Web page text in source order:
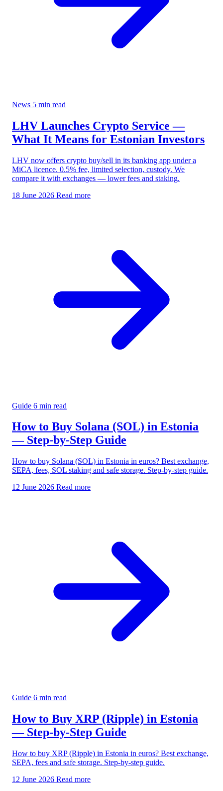
News 5 min read
LHV Launches Crypto Service —
What It Means for Estonian Investors
LHV now offers crypto buy/sell in its banking app under a
MiCA licence. 0.5% fee, limited selection, custody. We
compare it with exchanges — lower fees and staking.
18 June 2026 Read more
Guide 6 min read
How to Buy Solana (SOL) in Estonia
— Step-by-Step Guide
How to buy Solana (SOL) in Estonia in euros? Best exchange,
SEPA, fees, SOL staking and safe storage. Step-by-step guide.
12 June 2026 Read more
Guide 6 min read
How to Buy XRP (Ripple) in Estonia
— Step-by-Step Guide
How to buy XRP (Ripple) in Estonia in euros? Best exchange,
SEPA, fees and safe storage. Step-by-step guide.
12 June 2026 Read more